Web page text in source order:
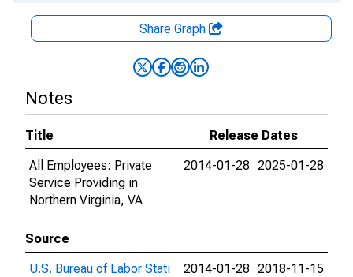
Share Graph
Notes
Title
Release Dates
All Employees: Private
Service Providing in
Northern Virginia, VA
2014-01-28 2025-01-28
Source
U.S. Bureau of Labor Stati
2014-01-28 2018-11-15